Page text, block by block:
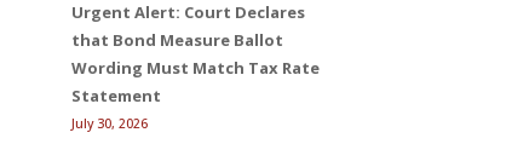
Urgent Alert: Court Declares
that Bond Measure Ballot
Wording Must Match Tax Rate
Statement
July 30, 2026